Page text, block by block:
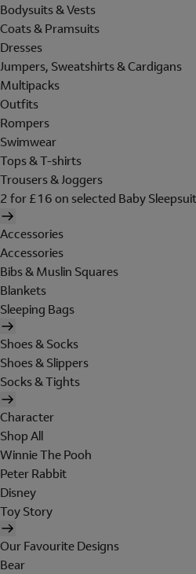
Bodysuits & Vests
Coats & Pramsuits
Dresses
Jumpers, Sweatshirts & Cardigans
Multipacks
Outfits
Rompers
Swimwear
Tops & T-shirts
Trousers & Joggers
2 for £16 on selected Baby
Accessories
Accessories
Bibs & Muslin Squares
Blankets
Sleeping Bags
Shoes & Socks
Shoes & Slippers
Socks & Tights
Character
Shop All
Winnie The Pooh
Peter Rabbit
Disney
Toy Story
Our Favourite Designs
Bear